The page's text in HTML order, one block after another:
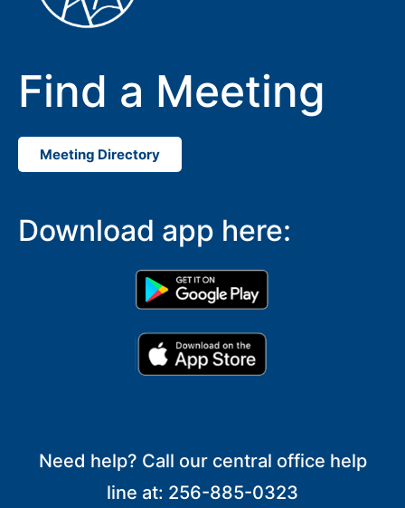
Find a Meeting
Meeting Directory
Download app here:
Need help? Call our central office help
line at: 256-885-0323